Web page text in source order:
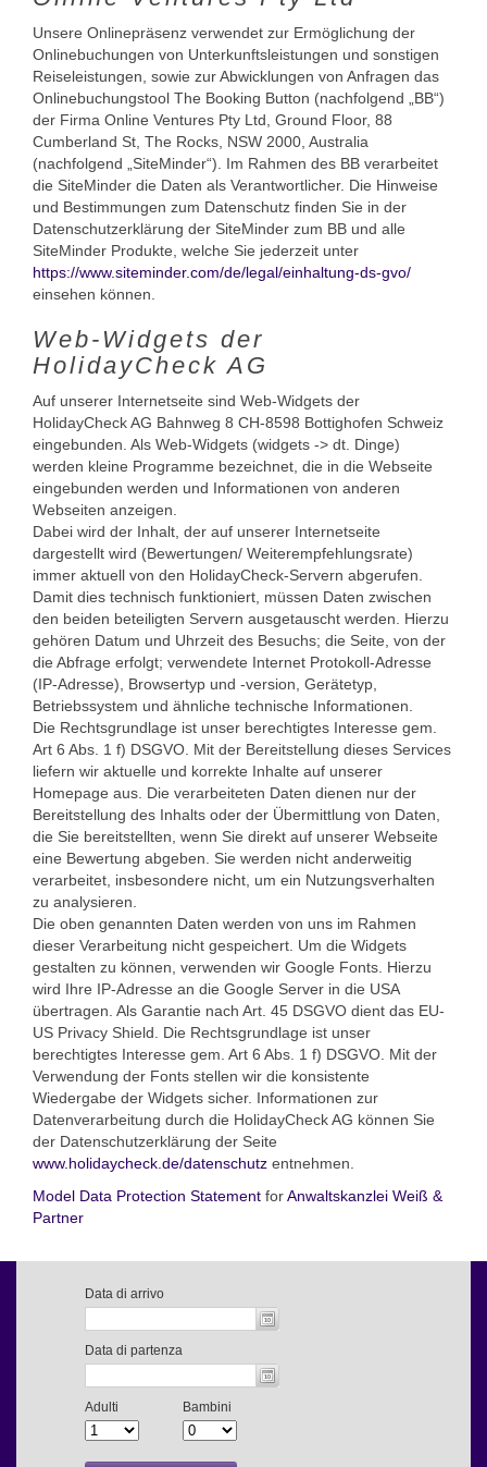
Unsere Onlinepräsenz verwendet zur Ermöglichung der
Onlinebuchungen von Unterkunftsleistungen und sonstigen
Reiseleistungen, sowie zur Abwicklungen von Anfragen das
Onlinebuchungstool The Booking Button (nachfolgend „BB“)
der Firma Online Ventures Pty Ltd, Ground Floor, 88
Cumberland St, The Rocks, NSW 2000, Australia
(nachfolgend „SiteMinder“). Im Rahmen des BB verarbeitet
die SiteMinder die Daten als Verantwortlicher. Die Hinweise
und Bestimmungen zum Datenschutz finden Sie in der
Datenschutzerklärung der SiteMinder zum BB und alle
SiteMinder Produkte, welche Sie jederzeit unter
https://www.siteminder.com/de/legal/einhaltung-ds-gvo/
einsehen können.
Web-Widgets der
HolidayCheck AG
Auf unserer Internetseite sind Web-Widgets der
HolidayCheck AG Bahnweg 8 CH-8598 Bottighofen Schweiz
eingebunden. Als Web-Widgets (widgets -> dt. Dinge)
werden kleine Programme bezeichnet, die in die Webseite
eingebunden werden und Informationen von anderen
Webseiten anzeigen.
Dabei wird der Inhalt, der auf unserer Internetseite
dargestellt wird (Bewertungen/ Weiterempfehlungsrate)
immer aktuell von den HolidayCheck-Servern abgerufen.
Damit dies technisch funktioniert, müssen Daten zwischen
den beiden beteiligten Servern ausgetauscht werden. Hierzu
gehören Datum und Uhrzeit des Besuchs; die Seite, von der
die Abfrage erfolgt; verwendete Internet Protokoll-Adresse
(IP-Adresse), Browsertyp und -version, Gerätetyp,
Betriebssystem und ähnliche technische Informationen.
Die Rechtsgrundlage ist unser berechtigtes Interesse gem.
Art 6 Abs. 1 f) DSGVO. Mit der Bereitstellung dieses Services
liefern wir aktuelle und korrekte Inhalte auf unserer
Homepage aus. Die verarbeiteten Daten dienen nur der
Bereitstellung des Inhalts oder der Übermittlung von Daten,
die Sie bereitstellten, wenn Sie direkt auf unserer Webseite
eine Bewertung abgeben. Sie werden nicht anderweitig
verarbeitet, insbesondere nicht, um ein Nutzungsverhalten
zu analysieren.
Die oben genannten Daten werden von uns im Rahmen
dieser Verarbeitung nicht gespeichert. Um die Widgets
gestalten zu können, verwenden wir Google Fonts. Hierzu
wird Ihre IP-Adresse an die Google Server in die USA
übertragen. Als Garantie nach Art. 45 DSGVO dient das EU-
US Privacy Shield. Die Rechtsgrundlage ist unser
berechtigtes Interesse gem. Art 6 Abs. 1 f) DSGVO. Mit der
Verwendung der Fonts stellen wir die konsistente
Wiedergabe der Widgets sicher. Informationen zur
Datenverarbeitung durch die HolidayCheck AG können Sie
der Datenschutzerklärung der Seite
www.holidaycheck.de/datenschutz entnehmen.
Model Data Protection Statement forAnwaltskanzlei Weiß &
Partner